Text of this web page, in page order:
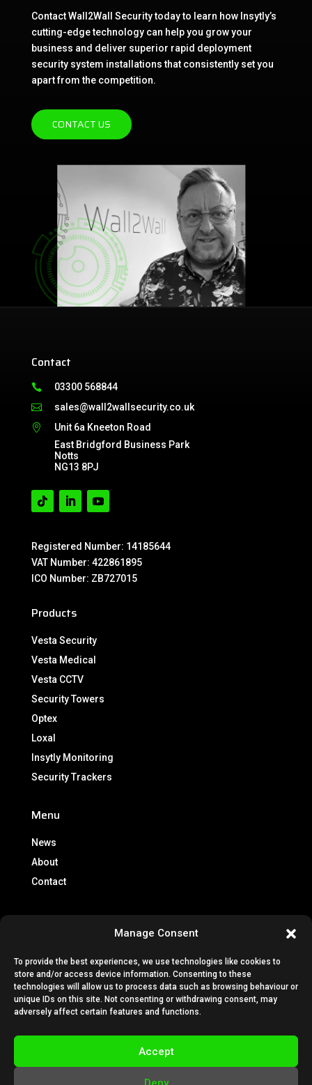
Manage Consent
To provide the best experiences, we use technologies like cookies to
store and/or access device information. Consenting to these
technologies will allow us to process data such as browsing behaviour or
unique IDs on this site. Not consenting or withdrawing consent, may
adversely affect certain features and functions.
Accept
Contact Wall2Wall Security today to learn how Insytly’s
cutting-edge technology can help you grow your
business and deliver superior rapid deployment
security system installations that consistently set you
apart from the competition.
CONTACT US
Contact
 03300 568844
 sales@wall2wallsecurity.co.uk

Unit 6a Kneeton Road
East Bridgford Business Park
Notts
NG13 8PJ
Registered Number: 14185644
VAT Number: 422861895
ICO Number: ZB727015
Products
Vesta Security
Vesta Medical
Vesta CCTV
Security Towers
Optex
Loxal
Insytly Monitoring
Security Trackers
Menu
News
About
Contact
Info
Lease Policy
Privacy Policy
Cookie Policy